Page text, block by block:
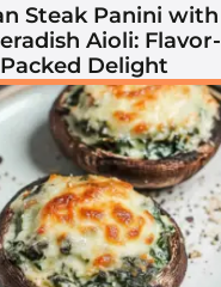
Steak Panini with
Aioli: Flavor-
Packed Delight